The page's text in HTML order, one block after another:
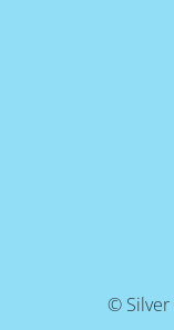
© Silver